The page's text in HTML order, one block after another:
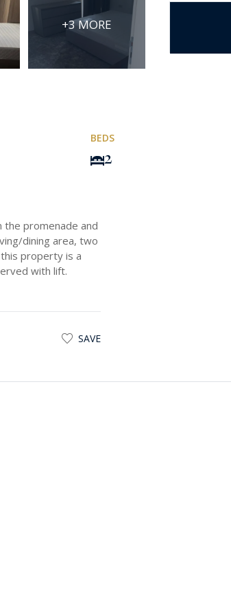
+3 MORE
BEDS
2
promenade and
dining area, two
property is a
with lift.
SAVE